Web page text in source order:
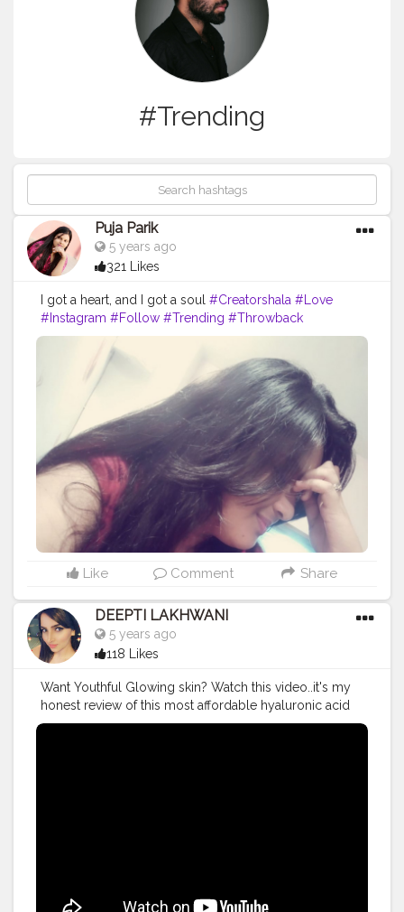
#Trending
Puja Parik
5 years ago
321 Likes
I got a heart, and I got a soul #Creatorshala #Love
#Instagram #Follow #Trending #Throwback
Like Comment Share
DEEPTI LAKHWANI
5 years ago
118 Likes
Want Youthful Glowing skin? Watch this video..it's my
honest review of this most affordable hyaluronic acid
gel ~ HYALUGEL Know about its uses and benefits ❤️